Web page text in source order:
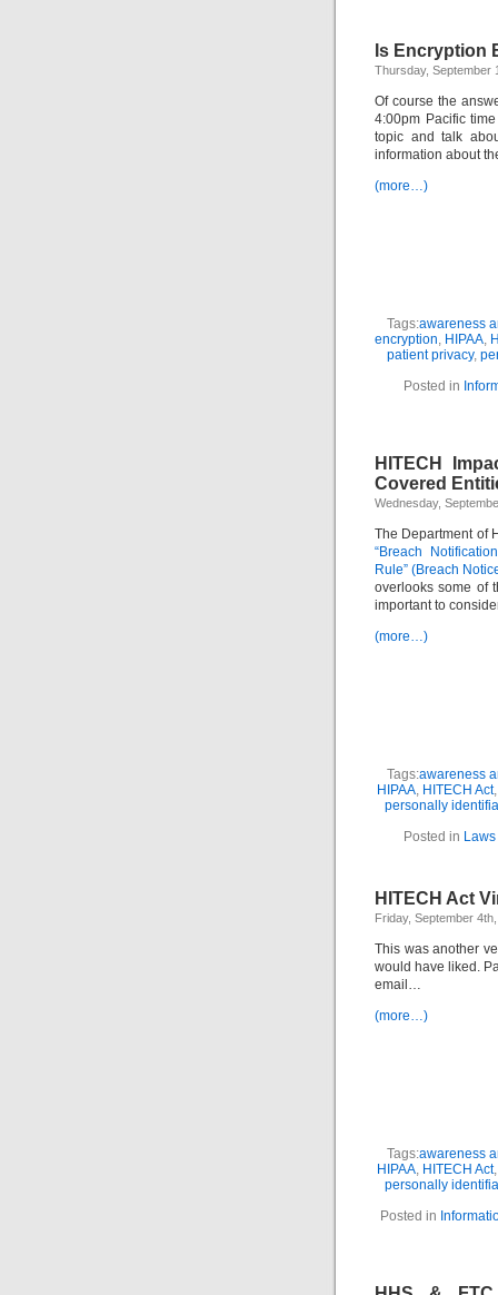
Is Encryption
Thursday, September
Of course the
4:00pm Pacific
topic and talk
information about
(more…)
Tags:awareness
encryption, HIPAA,
patient privacy,
Posted in
HITECH
Covered
Wednesday,
The Department of
“Breach
Rule” (Breach
overlooks some of
important to
(more…)
Tags:awareness
HIPAA, HITECH Act
personally
Posted in
HITECH Act
Friday, September
This was another
would have liked.
email…
(more…)
Tags:awareness
HIPAA, HITECH Act
personally
Posted in